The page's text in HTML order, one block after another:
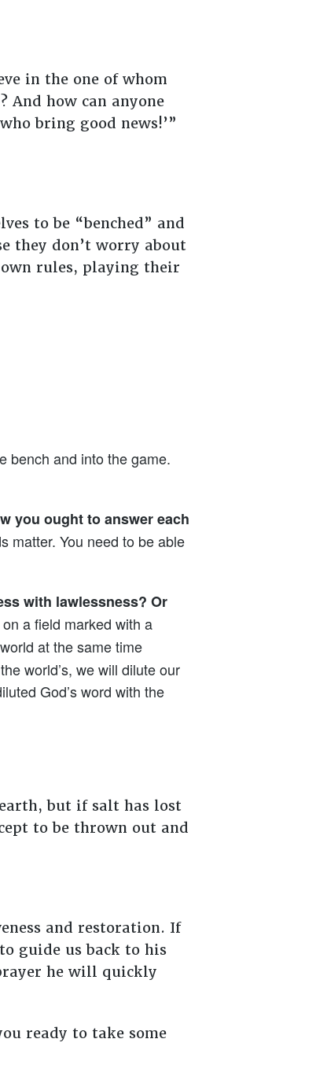
in the one of whom
And how can anyone
bring good news!’”
to be “benched” and
they don’t worry about
rules, playing their
bench and into the game.
you ought to answer each
matter. You need to be able
with lawlessness? Or
a field marked with a
at the same time
world’s, we will dilute our
God’s word with the
but if salt has lost
to be thrown out and
and restoration. If
guide us back to his
he will quickly
ready to take some